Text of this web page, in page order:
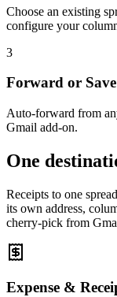
Choose an existing
configure your
3
Forward or
Auto-forward from
Gmail add-on.
One
Receipts to one
its own address,
cherry-pick from
Expense &